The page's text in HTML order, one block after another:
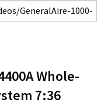
Whole-
7:36